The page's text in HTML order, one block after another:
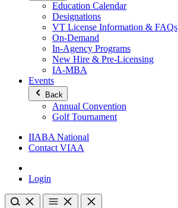
Education Calendar
Designations
VT License Information & FAQs
On-Demand
In-Agency Programs
New Hire & Pre-Licensing
IA-MBA
Events
Back
Annual Convention
Golf Tournament
IIABA National
Contact VIAA
Login